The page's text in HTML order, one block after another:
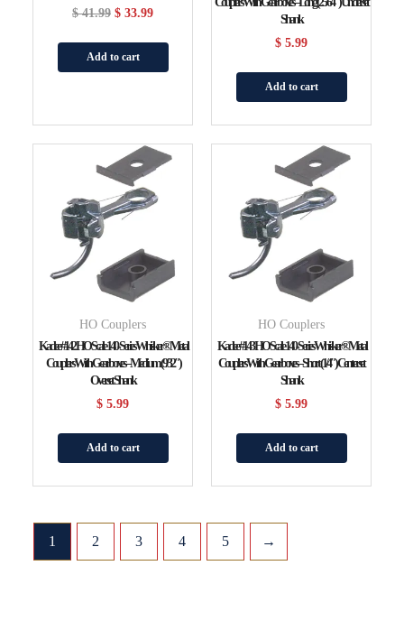
$41.99 $ 33.99
Add to cart
Shank
$ 5.99
Add to cart
HO Couplers
Kadee #142 HO Scale 140-Series Whisker® Metal
Couplers With Gearboxes – Medium (9/32″)
Overset Shank
$ 5.99
Add to cart
HO Couplers
Kadee #143 HO Scale 140-Series Whisker® Metal
Couplers With Gearboxes – Short (1/4″) Centerset
Shank
$ 5.99
Add to cart
1 2 3 4 5 →